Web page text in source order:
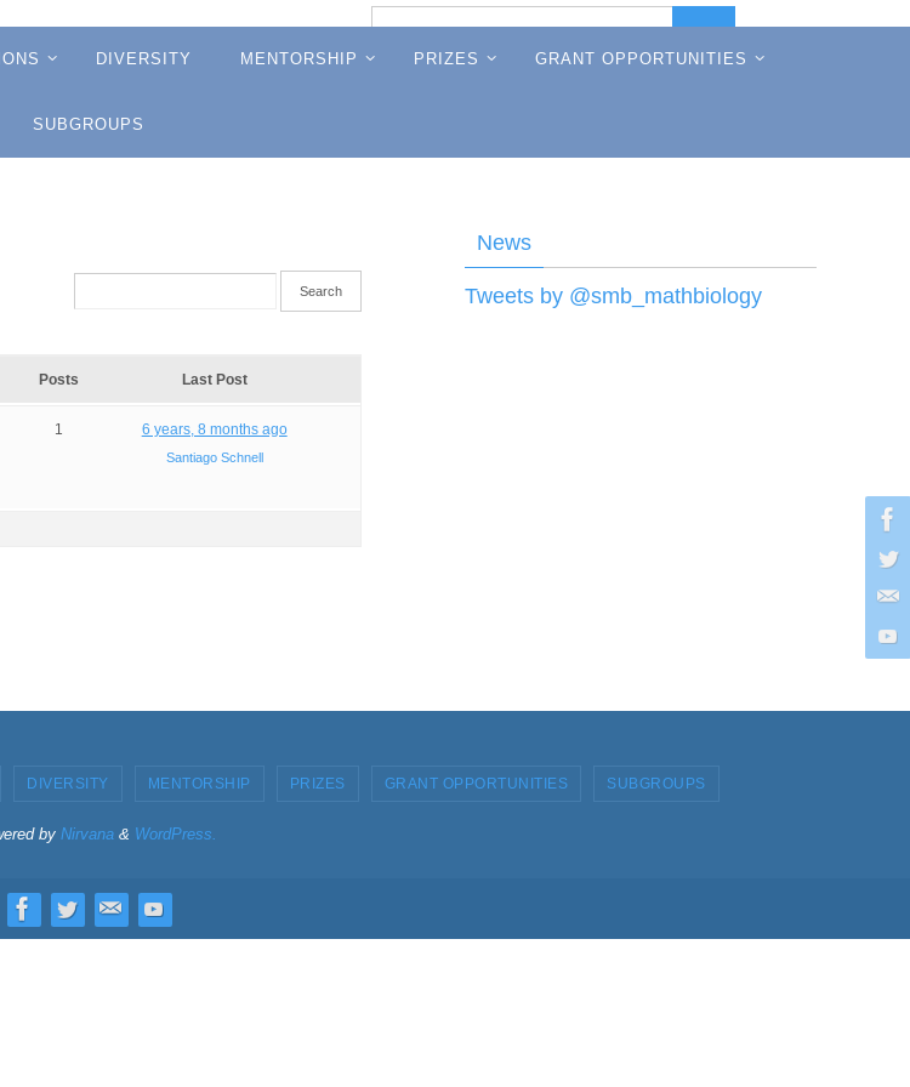
Search
for:
DIVERSITY MENTORSHIP PRIZES GRANT OPPORTUNITIES
SUBGROUPS
Posts Last Post
1 6 years, 8 months ago
Santiago Schnell
News
Tweets by @smb_mathbiology
DIVERSITY MENTORSHIP PRIZES GRANT OPPORTUNITIES SUBGROUPS
by Nirvana& WordPress.